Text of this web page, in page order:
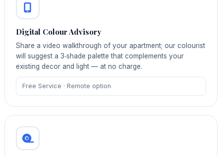
Digital Colour Advisory
Share a video walkthrough of your apartment; our colourist
will suggest a 3‑shade palette that complements your
existing decor and light — at no charge.
Free Service · Remote option